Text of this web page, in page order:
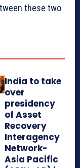
these two
India to take
over
presidency
of Asset
Recovery
Interagency
Network-
Asia Pacific